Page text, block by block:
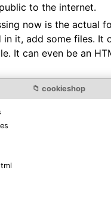
to the internet.
now is the actual
it, add some files. It
It can even be an
📁 cookieshop